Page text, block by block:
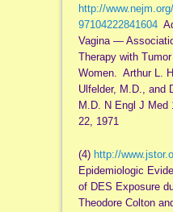
http://
97104222841604
Vagina —
Therapy with
Women. Arthur L.
Ulfelder, M.D., and
M.D. N Engl J Med
22, 1971
(4) http://
Epidemiologic
of DES Exposure
Theodore Colton